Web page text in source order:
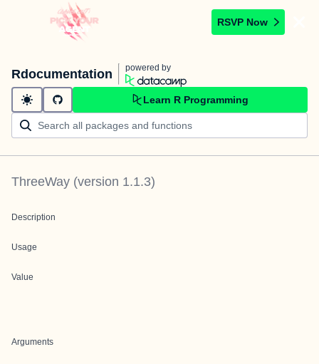
RSVP Now
Rdocumentation powered by
Learn R Programming
ThreeWay (version 1.1.3)
Description
Usage
Value
Arguments